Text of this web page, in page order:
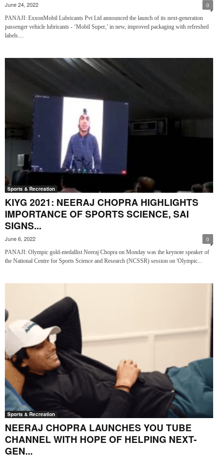
June 24, 2022 0
PANAJI: ExxonMobil Lubricants Pvt Ltd announced the launch of its next-generation
passenger vehicle lubricants - ‘Mobil Super,’ in new, improved packaging with refreshed
labels....
Sports & Recreation
KIYG 2021: NEERAJ CHOPRA HIGHLIGHTS
IMPORTANCE OF SPORTS SCIENCE, SAI
SIGNS...
June 6, 2022 0
PANAJI: Olympic gold-medallist Neeraj Chopra on Monday was the keynote speaker of
the National Centre for Sports Science and Research (NCSSR) session on 'Olympic...
Sports & Recreation
NEERAJ CHOPRA LAUNCHES YOU TUBE
CHANNEL WITH HOPE OF HELPING NEXT-
GEN...